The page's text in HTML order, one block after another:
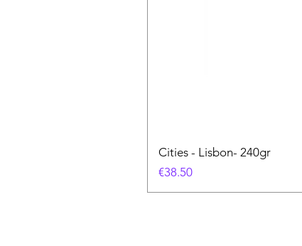
Cities - Lisbon- 240gr
Price
€38.50